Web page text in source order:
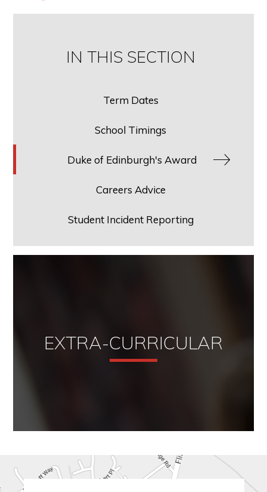
IN THIS SECTION
Term Dates
School Timings
Duke of Edinburgh's Award
Careers Advice
Student Incident Reporting
EXTRA-CURRICULAR